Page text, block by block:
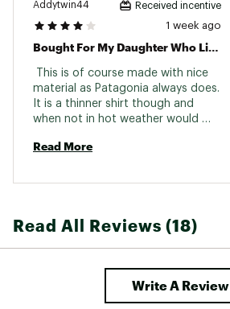
Addytwin44 Received incentive
1 week ago
Bought For My Daughter Who Likes It
This is of course made with nice
material as Patagonia always does.
It is a thinner shirt though and
when not in hot weather would
over it.
Read More
Read All Reviews (18)
Write A Review